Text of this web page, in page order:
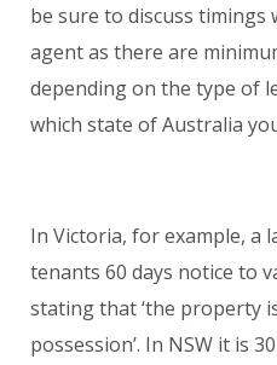
be sure to discuss timings
agent as there are
depending on the type of
which state of Australia
In Victoria, for example, a
tenants 60 days notice to
stating that ‘the property
possession’. In NSW it is